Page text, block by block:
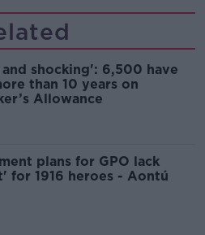
shocking': 6,500 have
than 10 years on
Allowance
plans for GPO lack
for 1916 heroes - Aontú